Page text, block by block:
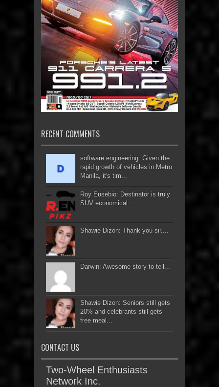
RECENT COMMENTS
software engineering: Given the
rapid growth of vehicles in Metro
Manila, it's tim...
Roy Eusebio: Destinator is truly
SUV economical...
Shawie Dizon: Thank you sir....
Darwin: Awesome story to tell...
Shawie Dizon: Seniors still gets
20% and celebrants still gets
free meal...
CONTACT US
Two-Wheel Enthusiasts
Network Inc.